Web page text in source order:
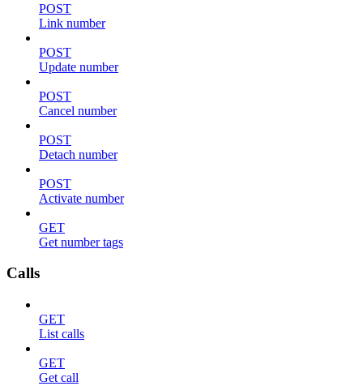
POST
Link number
POST
Update number
POST
Cancel number
POST
Detach number
POST
Activate number
GET
Get number tags
Calls
GET
List calls
GET
Get call